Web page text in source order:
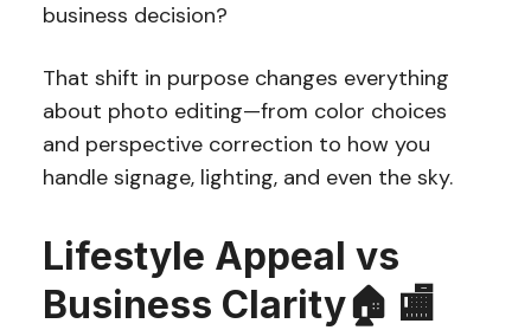
business decision?
That shift in purpose changes everything
about photo editing—from color choices
and perspective correction to how you
handle signage, lighting, and even the sky.
Lifestyle Appeal vs
Business Clarity🏠 🏬